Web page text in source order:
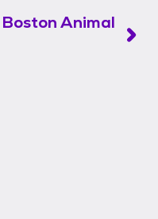
Animal